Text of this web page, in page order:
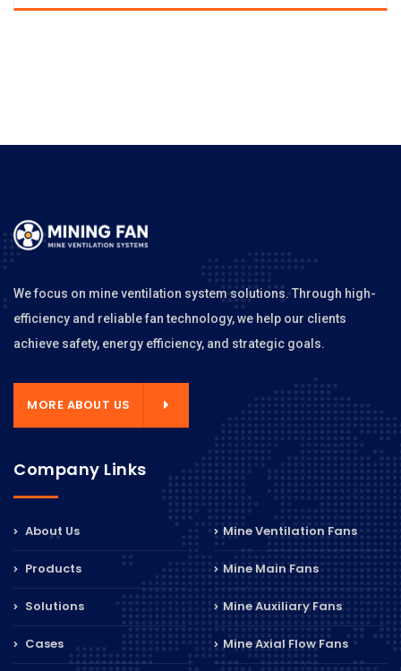
We focus on mine ventilation system solutions. Through high-
efficiency and reliable fan technology, we help our clients
achieve safety, energy efficiency, and strategic goals.
MORE ABOUT US
Company Links
About Us
Products
Solutions
Cases
Mine Ventilation Fans
Mine Main Fans
Mine Auxiliary Fans
Mine Axial Flow Fans